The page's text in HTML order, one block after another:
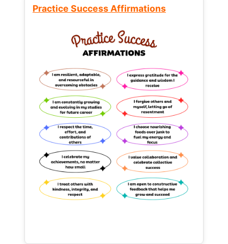
Practice Success Affirmations